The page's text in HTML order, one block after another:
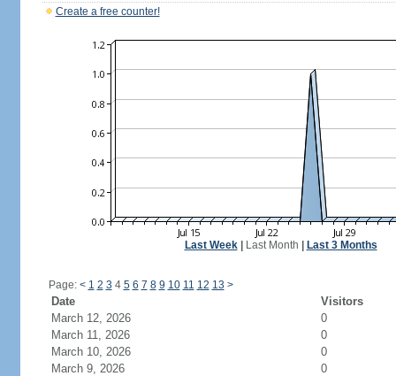
Create a free counter!
Last Week| Last Month Last 3 Months
Page: < 1 2 3 4 5 6 7 8 9 10 11 12 13 >
Date
Visitors
March 12, 2026
0
March 11, 2026
0
March 10, 2026
0
March 9, 2026
0